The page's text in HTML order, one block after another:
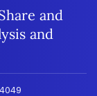
and
and